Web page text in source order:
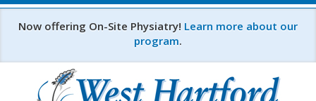
Skip to main content
Now offering On-Site Physiatry! Learn more about our
program.